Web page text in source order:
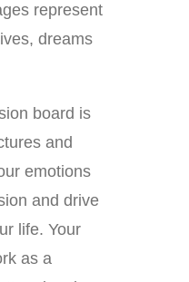
represent
dreams
board is
and
emotions
and drive
life. Your
as a